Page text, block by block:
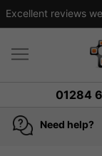
01284
Need help?